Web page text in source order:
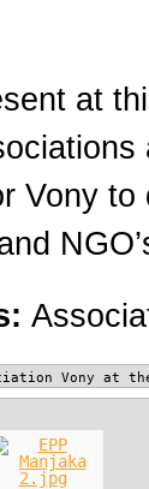
at
Vony
Vony at